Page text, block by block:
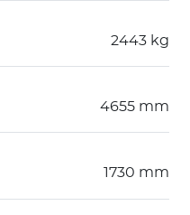
2443 kg
4655 mm
1730 mm